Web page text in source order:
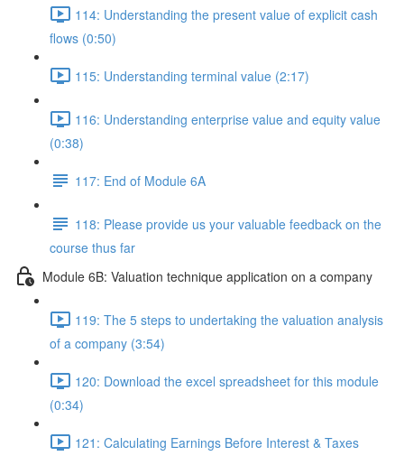
114: Understanding the present value of explicit cash
flows (0:50)
115: Understanding terminal value (2:17)
116: Understanding enterprise value and equity value
(0:38)
117: End of Module 6A
118: Please provide us your valuable feedback on the
course thus far
Module 6B: Valuation technique application on a company
119: The 5 steps to undertaking the valuation analysis
of a company (3:54)
120: Download the excel spreadsheet for this module
(0:34)
121: Calculating Earnings Before Interest & Taxes